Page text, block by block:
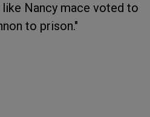
Nancy mace voted to
to prison."